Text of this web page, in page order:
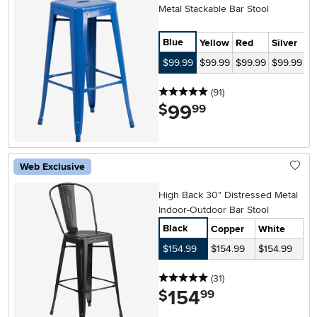
Metal Stackable Bar Stool
Blue Yellow Red Silver
$99.99 $99.99 $99.99 $99.99
5 stars
(91reviews
)
$99.99
Web Exclusive
High Back 30" Distressed Metal
Indoor-Outdoor Bar Stool
Black
Copper
White
$154.99
$154.99 $154.99
5 stars
(31reviews
)
$154.99